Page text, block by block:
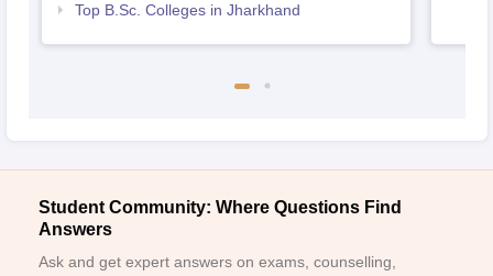
Top B.Sc. Colleges in Jharkhand
Student Community: Where Questions Find
Answers
Ask and get expert answers on exams, counselling,